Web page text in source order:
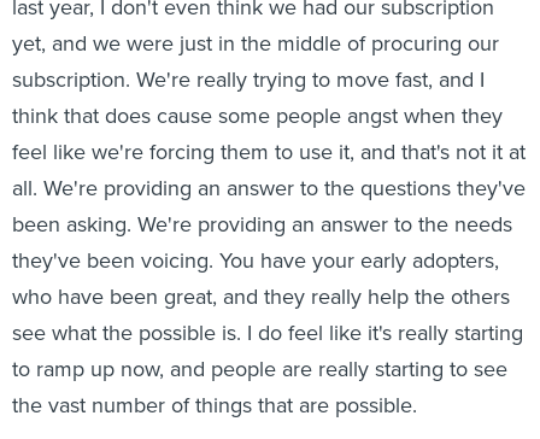
last year, I don't even think we had our subscription
yet, and we were just in the middle of procuring our
subscription. We're really trying to move fast, and I
think that does cause some people angst when they
feel like we're forcing them to use it, and that's not it at
all. We're providing an answer to the questions they've
been asking. We're providing an answer to the needs
they've been voicing. You have your early adopters,
who have been great, and they really help the others
see what the possible is. I do feel like it's really starting
to ramp up now, and people are really starting to see
the vast number of things that are possible.